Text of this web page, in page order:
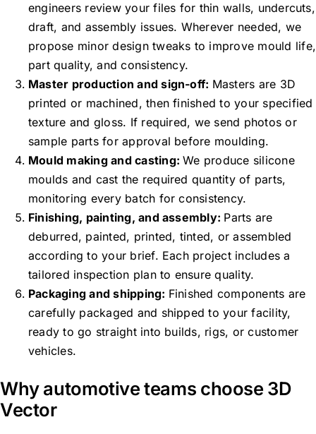
engineers review your files for thin walls, undercuts,
draft, and assembly issues. Wherever needed, we
propose minor design tweaks to improve mould life,
part quality, and consistency.
Master production and sign-off: Masters are 3D
printed or machined, then finished to your specified
texture and gloss. If required, we send photos or
sample parts for approval before moulding.
Mould making and casting:We produce silicone
moulds and cast the required quantity of parts,
monitoring every batch for consistency.
Finishing, painting, and assembly: Parts are
deburred, painted, printed, tinted, or assembled
according to your brief. Each project includes a
tailored inspection plan to ensure quality.
Packaging and shipping: Finished components are
carefully packaged and shipped to your facility,
ready to go straight into builds, rigs, or customer
vehicles.
Why automotive teams choose 3D
Vector